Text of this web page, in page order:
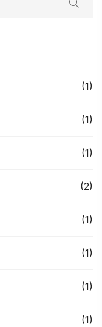
(1)
(1)
(1)
(2)
(1)
(1)
(1)
(1)